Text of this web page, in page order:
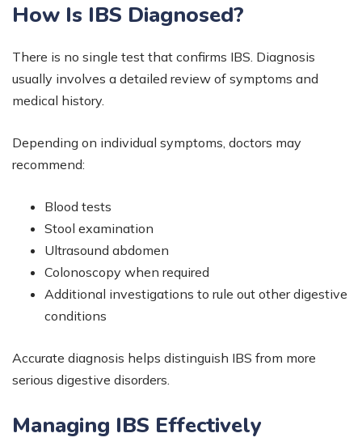
How Is IBS Diagnosed?
There is no single test that confirms IBS. Diagnosis
usually involves a detailed review of symptoms and
medical history.
Depending on individual symptoms, doctors may
recommend:
Blood tests
Stool examination
Ultrasound abdomen
Colonoscopy when required
Additional investigations to rule out other digestive
conditions
Accurate diagnosis helps distinguish IBS from more
serious digestive disorders.
Managing IBS Effectively